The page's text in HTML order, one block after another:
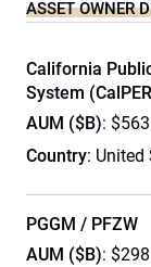
ASSET OWNER
California
System
AUM ($B): $563
Country: United
PGGM / PFZW
AUM ($B): $298